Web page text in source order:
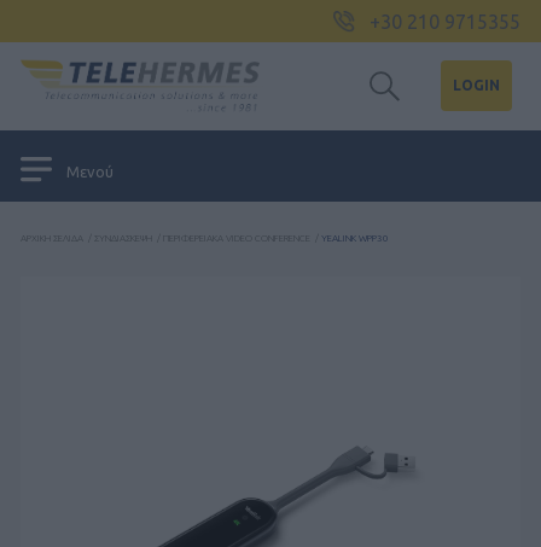
+30 210 9715355
LOGIN
Μενού
ΑΡΧΙΚΉ ΣΕΛΊΔΑ ΣΥΝΔΙΆΣΚΕΨΗ ΠΕΡΙΦΕΡΕΙΑΚΆ VIDEO CONFERENCE YEALINK WPP30